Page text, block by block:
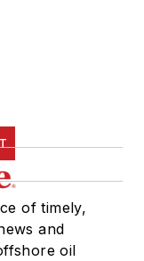
of timely,
and
oil